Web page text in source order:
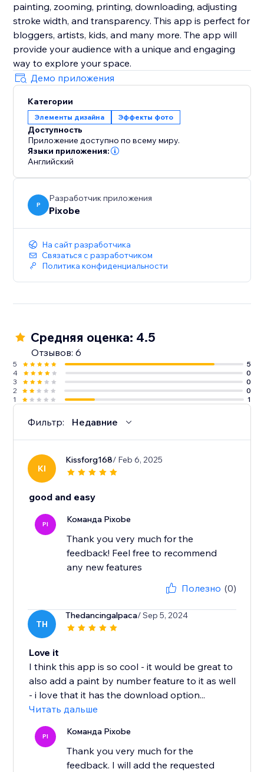
painting, zooming, printing, downloading, adjusting
stroke width, and transparency. This app is perfect for
bloggers, artists, kids, and many more. The app will
provide your audience with a unique and engaging
way to explore your space.
Демо приложения
Категории
Элементы дизайна Эффекты фото
Доступность
Приложение доступно по всему миру.
Языки приложения:
Английский
P
Разработчик приложения
Pixobe
На сайт разработчика
Связаться с разработчиком
Политика конфиденциальности
Средняя оценка: 4.5
Отзывов: 6
5
5
4
0
3
0
2
0
1
1
Фильтр: Недавние
KI
Kissforg168/ Feb 6, 2025
good and easy
PI Команда Pixobe
Thank you very much for the
feedback! Feel free to recommend
any new features
Полезно (0)
TH
Thedancingalpaca/ Sep 5, 2024
Love it
I think this app is so cool - it would be great to
also add a paint by number feature to it as well
- i love that it has the download option...
Читать дальше
PI Команда Pixobe
Thank you very much for the
feedback. I will add the requested